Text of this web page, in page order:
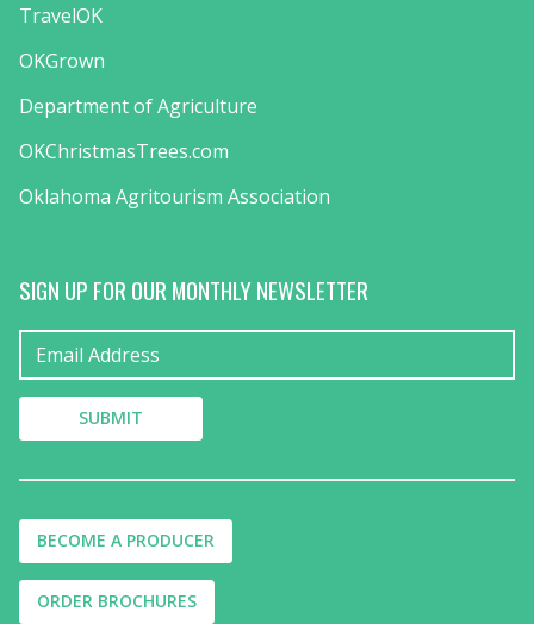
TravelOK
OKGrown
Department of Agriculture
OKChristmasTrees.com
Oklahoma Agritourism Association
SIGN UP FOR OUR MONTHLY NEWSLETTER
BECOME A PRODUCER
ORDER BROCHURES